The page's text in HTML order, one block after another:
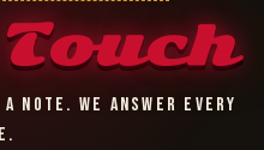
Touch
NOTE. WE ANSWER EVERY